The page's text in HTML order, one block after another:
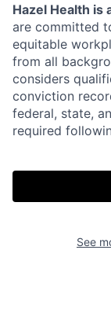
Hazel Health is
are committed
equitable
from all
considers
conviction
federal, state,
required
See